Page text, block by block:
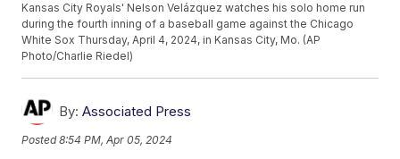
Kansas City Royals' Nelson Velázquez watches his solo home run
during the fourth inning of a baseball game against the Chicago
White Sox Thursday, April 4, 2024, in Kansas City, Mo. (AP
Photo/Charlie Riedel)
By: Associated Press
Posted8:54 PM, Apr 05, 2024